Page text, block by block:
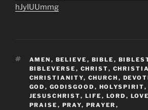
hJyIUUmmg
TAGS
AMEN , BELIEVE , BIBLE ,
BIBLEVERSE , CHRIST,
CHRISTIANITY, CHURCH ,
GOD , GODISGOOD , HOLYSPIRIT,
JESUSCHRIST, LIFE , LORD , LOVE
PRAISE , PRAY, PRAYER ,